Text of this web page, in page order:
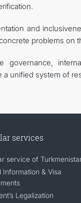
and
problems on
unified system of
services
service of
Information & Visa
Legalization